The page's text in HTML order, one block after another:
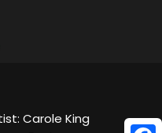
Carole King